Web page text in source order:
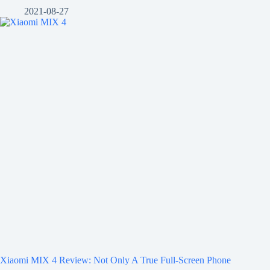
2021-08-27
Xiaomi MIX 4 Review: Not Only A True Full-Screen Phone